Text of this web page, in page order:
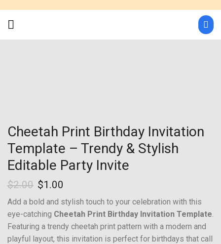
Cheetah Print Birthday Invitation
Template – Trendy & Stylish
Editable Party Invite
$2.00 $1.00
Add a bold and stylish touch to your celebration with this
eye-catching Cheetah Print Birthday Invitation Template.
Featuring a trendy cheetah print pattern with a modern and
playful layout, this invitation is perfect for birthdays that call